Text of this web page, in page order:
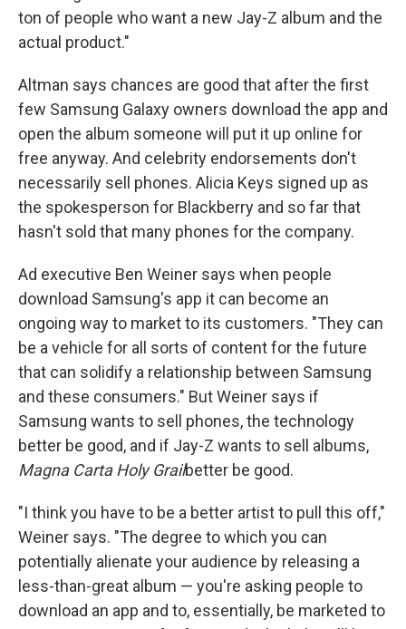
ton of people who want a new Jay-Z album and the
actual product."
Altman says chances are good that after the first
few Samsung Galaxy owners download the app and
open the album someone will put it up online for
free anyway. And celebrity endorsements don't
necessarily sell phones. Alicia Keys signed up as
the spokesperson for Blackberry and so far that
hasn't sold that many phones for the company.
Ad executive Ben Weiner says when people
download Samsung's app it can become an
ongoing way to market to its customers. "They can
be a vehicle for all sorts of content for the future
that can solidify a relationship between Samsung
and these consumers." But Weiner says if
Samsung wants to sell phones, the technology
better be good, and if Jay-Z wants to sell albums,
Magna Carta Holy Grailbetter be good.
"I think you have to be a better artist to pull this off,"
Weiner says. "The degree to which you can
potentially alienate your audience by releasing a
less-than-great album — you're asking people to
download an app and to, essentially, be marketed to